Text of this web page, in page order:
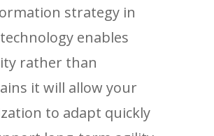
strategy in
enables
rather than
it will allow your
to adapt quickly